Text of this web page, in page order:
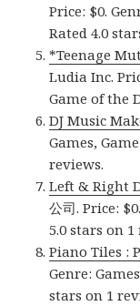
Price: $0.
Rated 4.0
*Teenage
Ludia Inc.
Game of the
DJ Music
Games,
reviews.
Left & Right
公司. Price:
5.0 stars on 1
Piano Tiles :
Genre:
stars on 1